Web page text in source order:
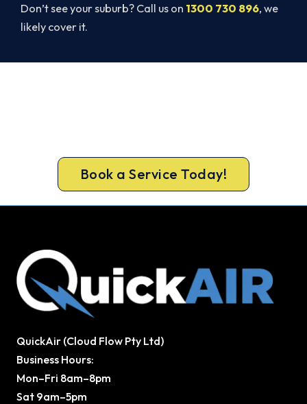
Don’t see your suburb? Call us on 1300 730 896, we
likely cover it.
Book a Service Today!
QuickAir (Cloud Flow Pty Ltd)
Business Hours:
Mon–Fri 8am–8pm
Sat 9am–5pm